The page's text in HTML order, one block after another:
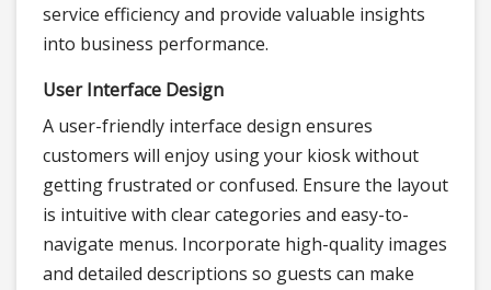
service efficiency and provide valuable insights
into business performance.
User Interface Design
A user-friendly interface design ensures
customers will enjoy using your kiosk without
getting frustrated or confused. Ensure the layout
is intuitive with clear categories and easy-to-
navigate menus. Incorporate high-quality images
and detailed descriptions so guests can make